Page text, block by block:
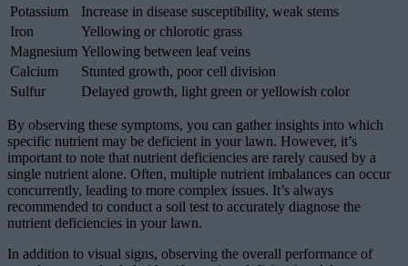
Potassium
Increase in disease susceptibility, weak stems
Iron
Yellowing or chlorotic grass
Magnesium Yellowing between leaf veins
Calcium
Stunted growth, poor cell division
Sulfur
Delayed growth, light green or yellowish color
By observing these symptoms, you can gather insights into which
specific nutrient may be deficient in your lawn. However, it’s
important to note that nutrient deficiencies are rarely caused by a
single nutrient alone. Often, multiple nutrient imbalances can occur
concurrently, leading to more complex issues. It’s always
recommended to conduct a soil test to accurately diagnose the
nutrient deficiencies in your lawn.
In addition to visual signs, observing the overall performance of